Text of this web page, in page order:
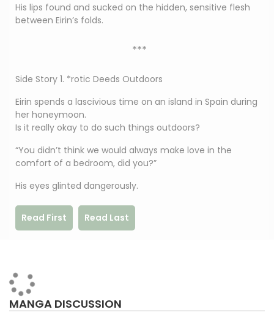
His lips found and sucked on the hidden, sensitive flesh
between Eirin’s folds.
***
Side Story 1. *rotic Deeds Outdoors
Eirin spends a lascivious time on an island in Spain during
her honeymoon.
Is it really okay to do such things outdoors?
“You didn’t think we would always make love in the
comfort of a bedroom, did you?”
His eyes glinted dangerously.
Read First Read Last
MANGA DISCUSSION